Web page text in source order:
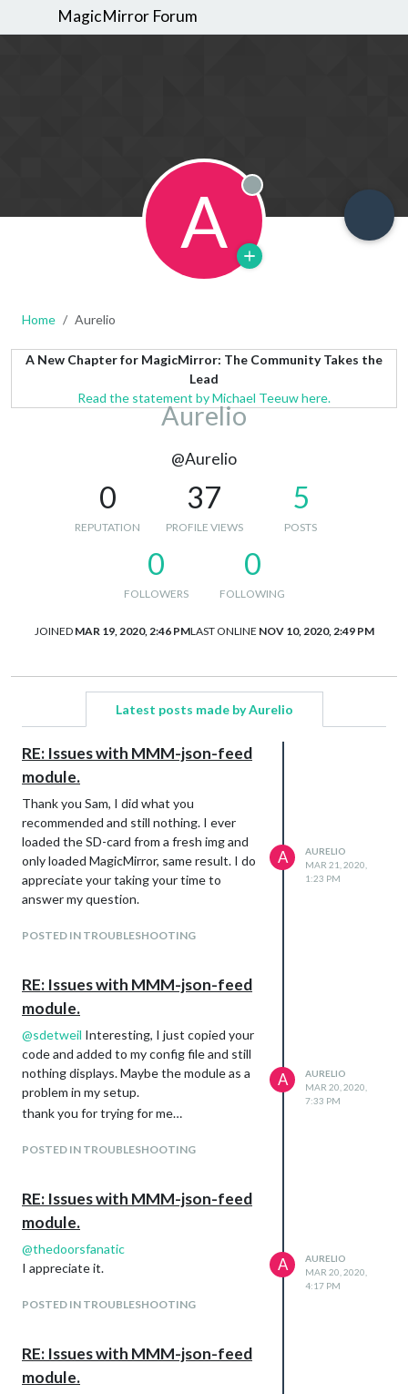
MagicMirror Forum
A Offline
Home Aurelio
A New Chapter for MagicMirror: The Community Takes the
Lead
Read the statement by Michael Teeuw here.
Aurelio
@Aurelio
0
REPUTATION
37
PROFILE VIEWS
5
POSTS
0
FOLLOWERS
0
FOLLOWING
JOINED MAR 19, 2020, 2:46 PMLAST ONLINE NOV 10, 2020, 2:49 PM
Latest posts made by Aurelio
RE: Issues with MMM-json-feed
module.
Thank you Sam, I did what you
recommended and still nothing. I ever
loaded the SD-card from a fresh img and
only loaded MagicMirror, same result. I do
appreciate your taking your time to
answer my question.
POSTED IN TROUBLESHOOTING
A
AURELIO
MAR 21, 2020,
1:23 PM
RE: Issues with MMM-json-feed
module.
@sdetweil Interesting, I just copied your
code and added to my config file and still
nothing displays. Maybe the module as a
problem in my setup.
thank you for trying for me…
POSTED IN TROUBLESHOOTING
A
AURELIO
MAR 20, 2020,
7:33 PM
RE: Issues with MMM-json-feed
module.
@thedoorsfanatic
I appreciate it.
POSTED IN TROUBLESHOOTING
A
AURELIO
MAR 20, 2020,
4:17 PM
RE: Issues with MMM-json-feed
module.